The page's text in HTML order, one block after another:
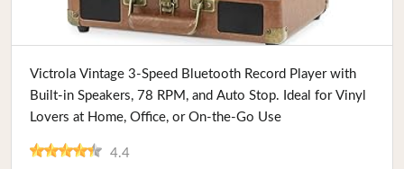
Buy Now
Victrola Vintage 3-Speed Bluetooth Record Player with
Built-in Speakers, 78 RPM, and Auto Stop. Ideal for Vinyl
Lovers at Home, Office, or On-the-Go Use
4.4